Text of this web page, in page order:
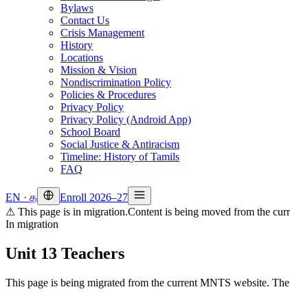
Bylaws
Contact Us
Crisis Management
History
Locations
Mission & Vision
Nondiscrimination Policy
Policies & Procedures
Privacy Policy
Privacy Policy (Android App)
School Board
Social Justice & Antiracism
Timeline: History of Tamils
FAQ
EN · த
Enroll 2026–27
⚠ This page is in migration.Content is being moved from the
In migration
Unit 13 Teachers
This page is being migrated from the current MNTS website.